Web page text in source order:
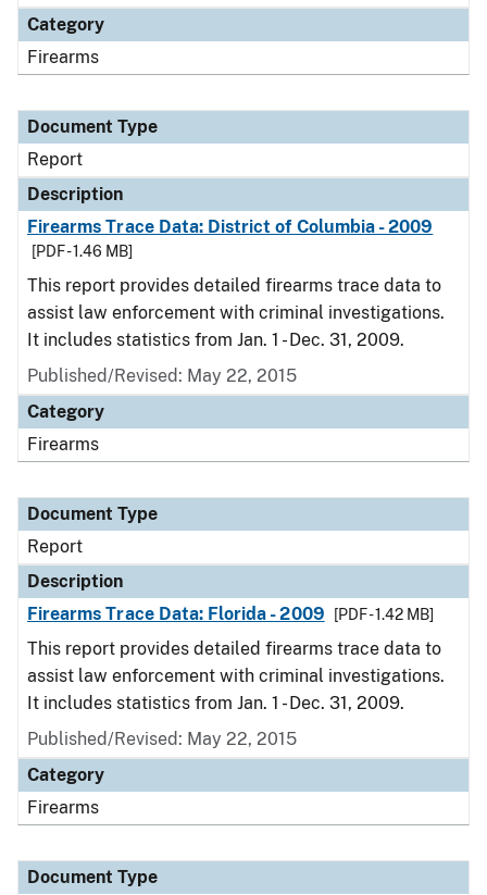
Category
Firearms
Document Type
Report
Description
Firearms Trace Data: District of Columbia - 2009
[PDF - 1.46 MB]
This report provides detailed firearms trace data to
assist law enforcement with criminal investigations.
It includes statistics from Jan. 1 - Dec. 31, 2009.
Published/Revised: May 22, 2015
Category
Firearms
Document Type
Report
Description
Firearms Trace Data: Florida - 2009
[PDF - 1.42 MB]
This report provides detailed firearms trace data to
assist law enforcement with criminal investigations.
It includes statistics from Jan. 1 - Dec. 31, 2009.
Published/Revised: May 22, 2015
Category
Firearms
Document Type